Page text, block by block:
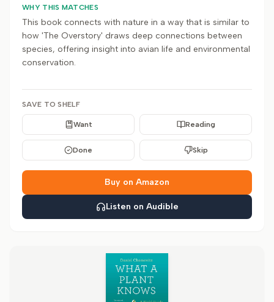
WHY THIS MATCHES
This book connects with nature in a way that is similar to
how 'The Overstory' draws deep connections between
species, offering insight into avian life and environmental
conservation.
SAVE TO SHELF
Want Reading
Done Skip
Buy on Amazon
Listen on Audible